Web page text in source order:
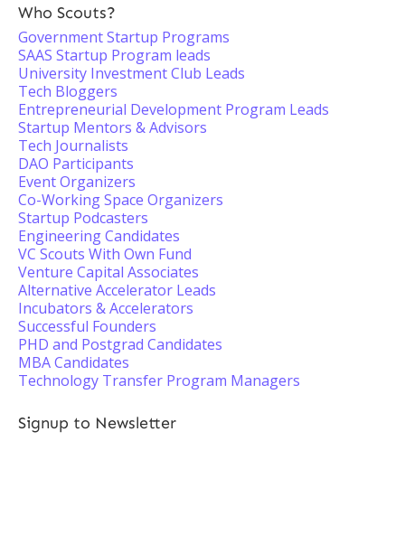
Who Scouts?
Government Startup Programs
SAAS Startup Program leads
University Investment Club Leads
Tech Bloggers
Entrepreneurial Development Program Leads
Startup Mentors & Advisors
Tech Journalists
DAO Participants
Event Organizers
Co-Working Space Organizers
Startup Podcasters
Engineering Candidates
VC Scouts With Own Fund
Venture Capital Associates
Alternative Accelerator Leads
Incubators & Accelerators
Successful Founders
PHD and Postgrad Candidates
MBA Candidates
Technology Transfer Program Managers
Signup to Newsletter